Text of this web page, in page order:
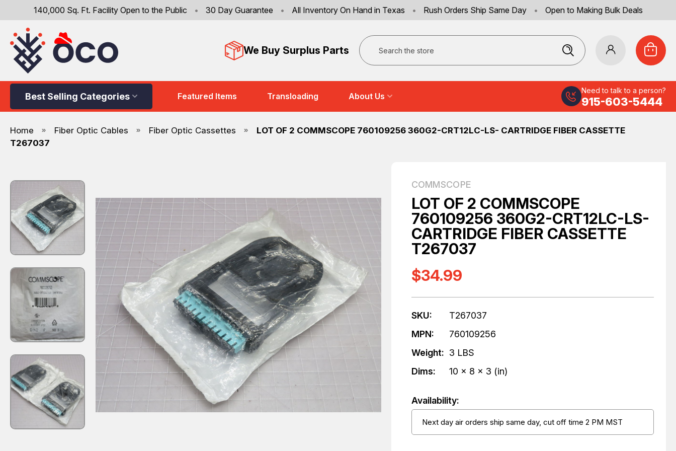
140,000 Sq. Ft. Facility Open to the Public • 30 Day Guarantee • All Inventory On Hand in Texas • Rush Orders Ship Same Day • Open to Making Bulk Deals
We Buy Surplus Parts
Search
Best Selling Categories Featured Items Transloading About Us
Need to talk to a person?
915-603-5444
Home Fiber Optic Cables Fiber Optic Cassettes
LOT OF 2 COMMSCOPE 760109256 360G2-CRT12LC-LS- CARTRIDGE FIBER CASSETTE
T267037
COMMSCOPE
LOT OF 2 COMMSCOPE
760109256 360G2-CRT12LC-LS-
CARTRIDGE FIBER CASSETTE
T267037
$34.99
SKU:
T267037
MPN:
760109256
Weight: 3 LBS
Dims:
10 x 8 x 3 (in)
Availability:
Next day air orders ship same day, cut off time 2 PM MST